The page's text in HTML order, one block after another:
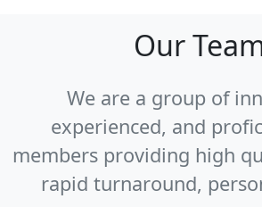
Our
We are a group of
experienced, and
members providing high
rapid turnaround,